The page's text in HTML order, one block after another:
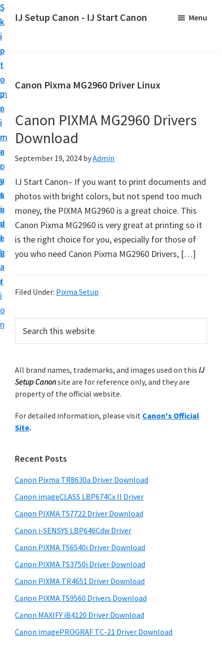
S
k
i
p
t
o
p
r
i
m
a
r
y
n
a
v
i
g
a
t
i
o
n
S
k
i
p
t
o
m
a
i
n
c
o
n
t
e
n
t
S
k
i
p
t
o
p
r
i
m
a
r
y
s
i
d
e
b
a
r
IJ Setup Canon - IJ Start Canon
r
l
e
s
s
y
s
e
t
u
p
o
r
a
o
n
r
i
t
e
i
t
h
C
a
n
I
Menu
Canon Pixma MG2960 Driver Linux
Canon PIXMA MG2960 Drivers
Download
September 19, 2024 byAdmin
IJ Start Canon– If you want to print documents and
photos with bright colors, but not spend too much
money, the PIXMA MG2960 is a great choice. This
Canon Pixma MG2960 is very great at printing so it
is the right choice for you, especially for those of
you who need Canon Pixma MG2960 Drivers, […]
Filed Under: Pixma Setup
r
m
a
y
S
i
e
b
a
r
c
h
t
i
s
e
s
t
e
All brand names, trademarks, and images used on this IJ
Setup Canonsite are for reference only, and they are
property of the official website.
For detailed information, please visit Canon's Official
Site.
Recent Posts
Canon Pixma TR8630a Driver Download
Canon imageCLASS LBP674Cx II Driver
Canon PIXMA TS7722 Driver Download
Canon i-SENSYS LBP646Cdw Driver
Canon PIXMA TS6540i Driver Download
Canon PIXMA TS3750i Driver Download
Canon PIXMA TR4651 Driver Download
Canon PIXMA TS9560 Drivers Download
Canon MAXIFY iB4120 Driver Download
Canon imagePROGRAF TC-21 Driver Download